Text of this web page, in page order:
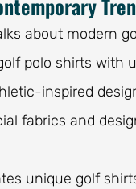
about modern
polo shirts with
inspired
fabrics and
unique golf